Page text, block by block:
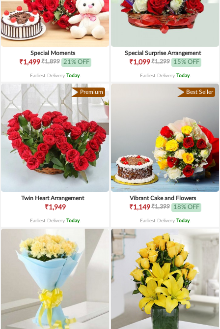
Special Moments
₹1,499₹1,899 21% OFF
Earliest Delivery Today.
Special Surprise Arrangement
₹1,099₹1,299 15% OFF
Earliest Delivery Today.
Premium
Twin Heart Arrangement
₹1,949
Earliest Delivery Today.
Best Seller
Vibrant Cake and Flowers
₹1,149₹1,399 18% OFF
Earliest Delivery Today.